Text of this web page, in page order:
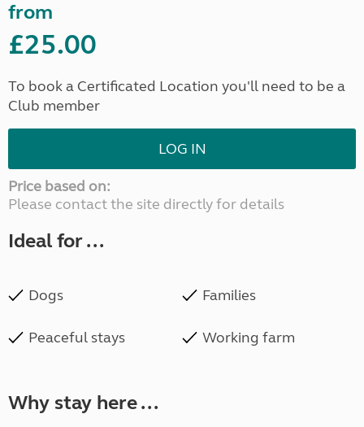
from
£25.00
To book a Certificated Location you'll need to be a
Club member
LOG IN
Price based on:
Please contact the site directly for details
Ideal for ...
Dogs Families
Peaceful stays Working farm
Why stay here ...